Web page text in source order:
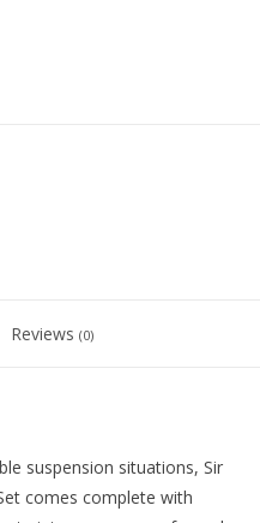
Reviews (0)
suspension situations, Sir
comes complete with